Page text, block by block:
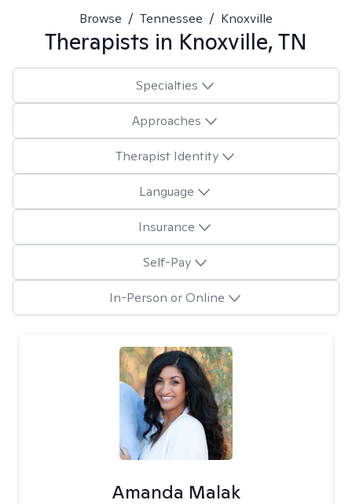
Browse / Tennessee / Knoxville
Therapists in Knoxville, TN
Specialties
Approaches
Therapist Identity
Language
Insurance
Self-Pay
In-Person or Online
Amanda Malak